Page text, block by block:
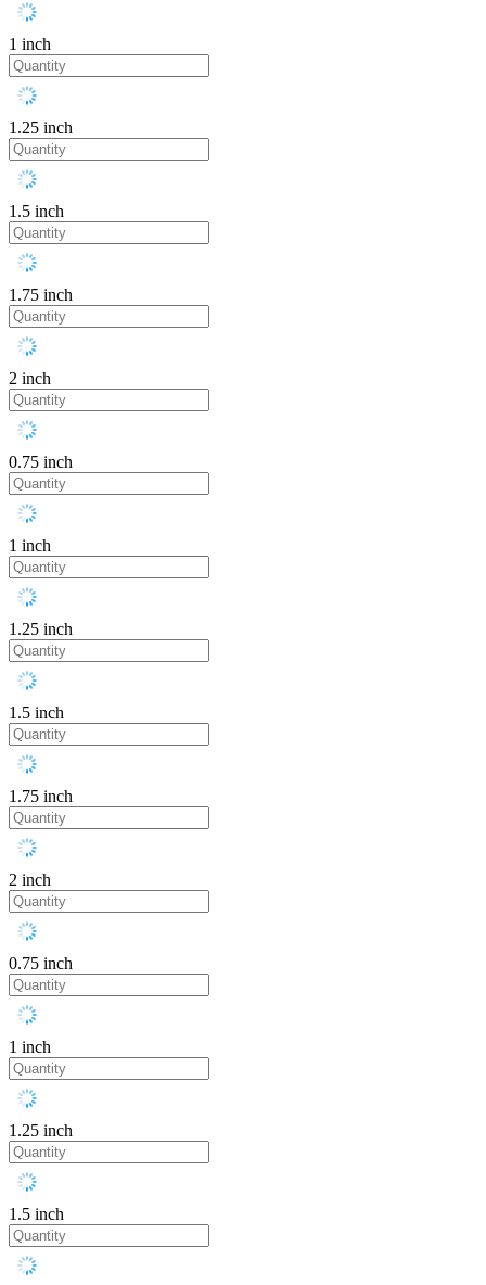
1 inch
1.25 inch
1.5 inch
1.75 inch
2 inch
0.75 inch
1 inch
1.25 inch
1.5 inch
1.75 inch
2 inch
0.75 inch
1 inch
1.25 inch
1.5 inch